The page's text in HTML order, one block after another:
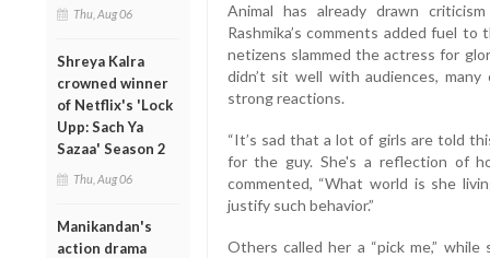
Thu, Aug 06
Shreya Kalra
crowned winner
of Netflix's 'Lock
Upp: Sach Ya
Sazaa' Season 2
Thu, Aug 06
Manikandan's
action drama
Animal has already drawn
Rashmika’s comments added fuel
netizens slammed the actress for
didn’t sit well with audiences,
strong reactions.
“It’s sad that a lot of girls are told
for the guy. She's a reflection of
commented, “What world is she
justify such behavior.”
Others called her a “pick me,”